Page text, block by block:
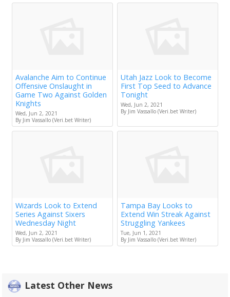
Avalanche Aim to Continue
Offensive Onslaught in
Game Two Against Golden
Knights
Wed, Jun 2, 2021
By Jim Vassallo (Veri.bet Writer)
Utah Jazz Look to Become
First Top Seed to Advance
Tonight
Wed, Jun 2, 2021
By Jim Vassallo (Veri.bet Writer)
Wizards Look to Extend
Series Against Sixers
Wednesday Night
Wed, Jun 2, 2021
By Jim Vassallo (Veri.bet Writer)
Tampa Bay Looks to
Extend Win Streak Against
Struggling Yankees
Tue, Jun 1, 2021
By Jim Vassallo (Veri.bet Writer)
Latest Other News